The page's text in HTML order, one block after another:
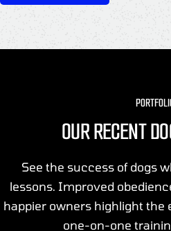
OUR RECENT
See the success of dogs
lessons. Improved
happier owners highlight the
one-on-one